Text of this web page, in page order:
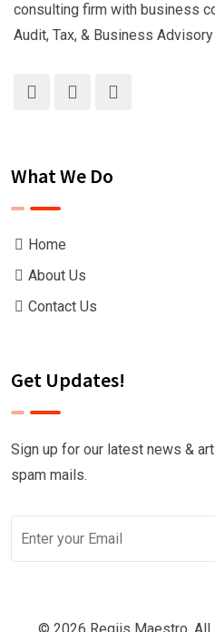
consulting firm with business
Audit, Tax, & Business Advisory
What We Do
Home
About Us
Contact Us
Get Updates!
Sign up for our latest news &
spam mails.